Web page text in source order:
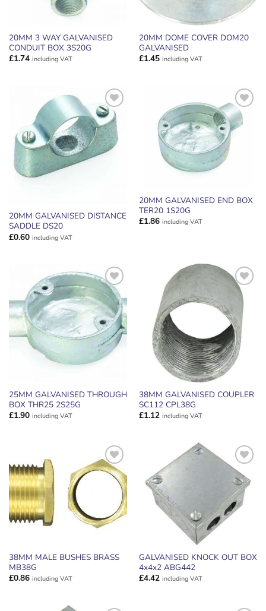
20MM 3 WAY GALVANISED
CONDUIT BOX 3S20G
£1.74 including VAT
20MM DOME COVER DOM20
GALVANISED
£1.45 including VAT
ADD TO
WISHLIST
20MM GALVANISED DISTANCE
SADDLE DS20
£0.60 including VAT
ADD TO
WISHLIST
20MM GALVANISED END BOX
TER20 1S20G
£1.86 including VAT
ADD TO
WISHLIST
25MM GALVANISED THROUGH
BOX THR25 2S25G
£1.90 including VAT
WISHLIST
38MM GALVANISED COUPLER
SC112 CPL38G
£1.12 including VAT
ADD TO
WISHLIST
38MM MALE BUSHES BRASS
MB38G
£0.86 including VAT
ADD TO
WISHLIST
GALVANISED KNOCK OUT BOX
4x4x2 ABG442
£4.42 including VAT